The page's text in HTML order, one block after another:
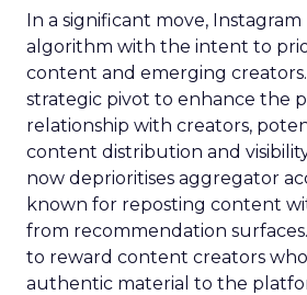
In a significant move,
algorithm with the intent to
content and emerging creators.
strategic pivot to enhance the
relationship with creators,
content distribution and
now deprioritises aggregator
known for reposting content
from recommendation
to reward content creators
authentic material to the